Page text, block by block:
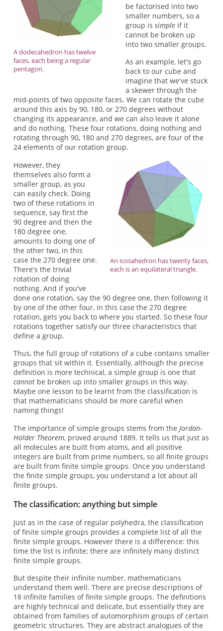
A dodecahedron has twelve
faces, each being a regular
pentagon.
be factorised into two
smaller numbers, so a
group issimple if it
cannot be broken up
into two smaller groups.
As an example, let's go
back to our cube and
imagine that we've stuck
a skewer through the
mid-points of two opposite faces. We can rotate the cube
around this axis by 90, 180, or 270 degrees without
changing its appearance, and we can also leave it alone
and do nothing. These four rotations, doing nothing and
rotating through 90, 180 and 270 degrees, are four of the
24 elements of our rotation group.
An icosahedron has twenty faces,
each is an equilateral triangle.
However, they
themselves also form a
smaller group, as you
can easily check. Doing
two of these rotations in
sequence, say first the
90 degree and then the
180 degree one,
amounts to doing one of
the other two, in this
case the 270 degree one.
There's the trivial
rotation of doing
nothing. And if you've
done one rotation, say the 90 degree one, then following it
by one of the other four, in this case the 270 degree
rotation, gets you back to where you started. So these four
rotations together satisfy our three characteristics that
define a group.
Thus, the full group of rotations of a cube contains smaller
groups that sit within it. Essentially, although the precise
definition is more technical, a simple group is one that
cannotbe broken up into smaller groups in this way.
Maybe one lesson to be learnt from the classification is
that mathematicians should be more careful when
naming things!
The importance of simple groups stems from the Jordan-
Hölder Theorem, proved around 1889. It tells us that just as
all molecules are built from atoms, and all positive
integers are built from prime numbers, so all finite groups
are built from finite simple groups. Once you understand
the finite simple groups, you understand a lot about all
finite groups.
The classification: anything but simple
Just as in the case of regular polyhedra, the classification
of finite simple groups provides a complete list of all the
finite simple groups. However there is a difference: this
time the list is infinite; there are infinitely many distinct
finite simple groups.
But despite their infinite number, mathematicians
understand them well. There are precise descriptions of
18 infinite families of finite simple groups. The definitions
are highly technical and delicate, but essentially they are
obtained from families of automorphism groups of certain
geometric structures. They are abstract analogues of the